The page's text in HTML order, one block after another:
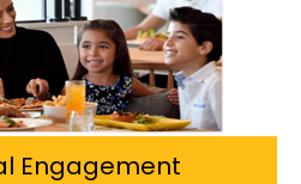
Engagement